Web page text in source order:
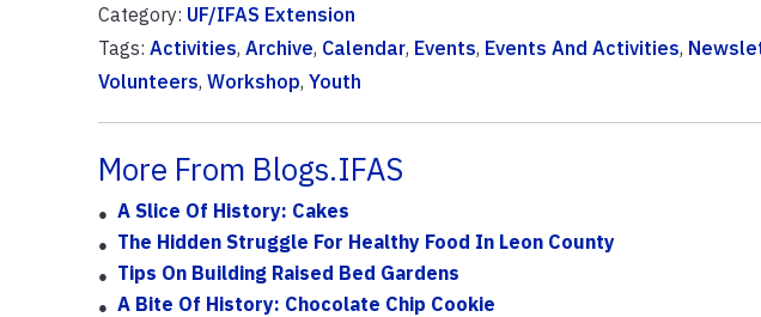
Category: UF/IFAS Extension
Tags: Activities, Archive, Calendar, Events, Events And Activities,
Volunteers, Workshop, Youth
More From Blogs.IFAS
A Slice Of History: Cakes
The Hidden Struggle For Healthy Food In Leon County
Tips On Building Raised Bed Gardens
A Bite Of History: Chocolate Chip Cookie